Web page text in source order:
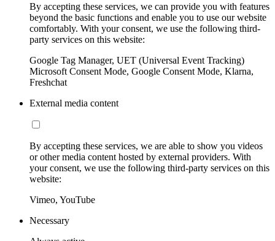
By accepting these services, we can provide you with features
beyond the basic functions and enable you to use our website
comfortably. With your consent, we use the following third-
party services on this website:
Google Tag Manager, UET (Universal Event Tracking)
Microsoft Consent Mode, Google Consent Mode, Klarna,
Freshchat
External media content
By accepting these services, we are able to show you videos
or other media content hosted by external providers. With
your consent, we use the following third-party services on this
website:
Vimeo, YouTube
Necessary